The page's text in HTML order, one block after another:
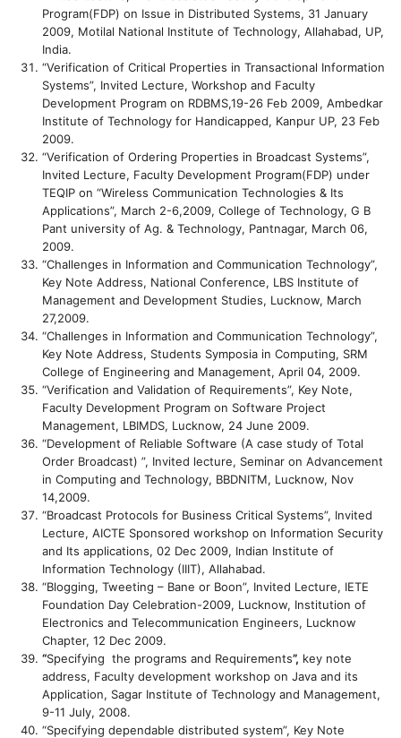
Program(FDP) on Issue in Distributed Systems, 31 January
2009, Motilal National Institute of Technology, Allahabad, UP,
India.
“Verification of Critical Properties in Transactional Information
Systems”, Invited Lecture, Workshop and Faculty
Development Program on RDBMS,19-26 Feb 2009, Ambedkar
Institute of Technology for Handicapped, Kanpur UP, 23 Feb
2009.
“Verification of Ordering Properties in Broadcast Systems”,
Invited Lecture, Faculty Development Program(FDP) under
TEQIP on “Wireless Communication Technologies & Its
Applications”, March 2-6,2009, College of Technology, G B
Pant university of Ag. & Technology, Pantnagar, March 06,
2009.
“Challenges in Information and Communication Technology”,
Key Note Address, National Conference, LBS Institute of
Management and Development Studies, Lucknow, March
27,2009.
“Challenges in Information and Communication Technology”,
Key Note Address, Students Symposia in Computing, SRM
College of Engineering and Management, April 04, 2009.
“Verification and Validation of Requirements”, Key Note,
Faculty Development Program on Software Project
Management, LBIMDS, Lucknow, 24 June 2009.
“Development of Reliable Software (A case study of Total
Order Broadcast) ”, Invited lecture, Seminar on Advancement
in Computing and Technology, BBDNITM, Lucknow, Nov
14,2009.
“Broadcast Protocols for Business Critical Systems”, Invited
Lecture, AICTE Sponsored workshop on Information Security
and Its applications, 02 Dec 2009, Indian Institute of
Information Technology (IIIT), Allahabad.
“Blogging, Tweeting – Bane or Boon”, Invited Lecture, IETE
Foundation Day Celebration-2009, Lucknow, Institution of
Electronics and Telecommunication Engineers, Lucknow
Chapter, 12 Dec 2009.
“Specifying the programs and Requirements”, key note
address, Faculty development workshop on Java and its
Application, Sagar Institute of Technology and Management,
9-11 July, 2008.
“Specifying dependable distributed system”, Key Note